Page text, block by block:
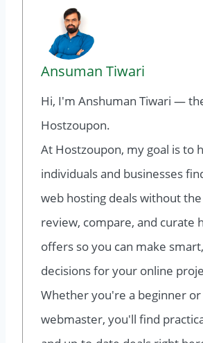
Ansuman Tiwari
Hi, I'm Anshuman Tiwari —
Hostzoupon.
At Hostzoupon, my goal is to
individuals and businesses
web hosting deals without
review, compare, and curate
offers so you can make
decisions for your online
Whether you're a beginner or
webmaster, you'll find